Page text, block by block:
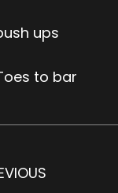
ups
to bar